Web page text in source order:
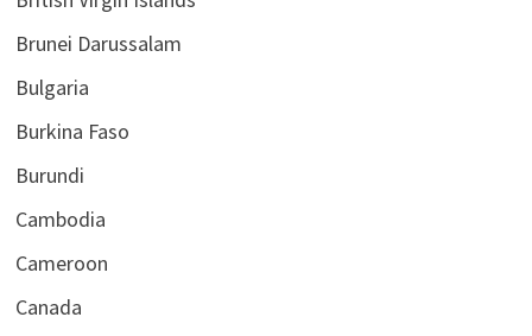
Brunei Darussalam
Bulgaria
Burkina Faso
Burundi
Cambodia
Cameroon
Canada